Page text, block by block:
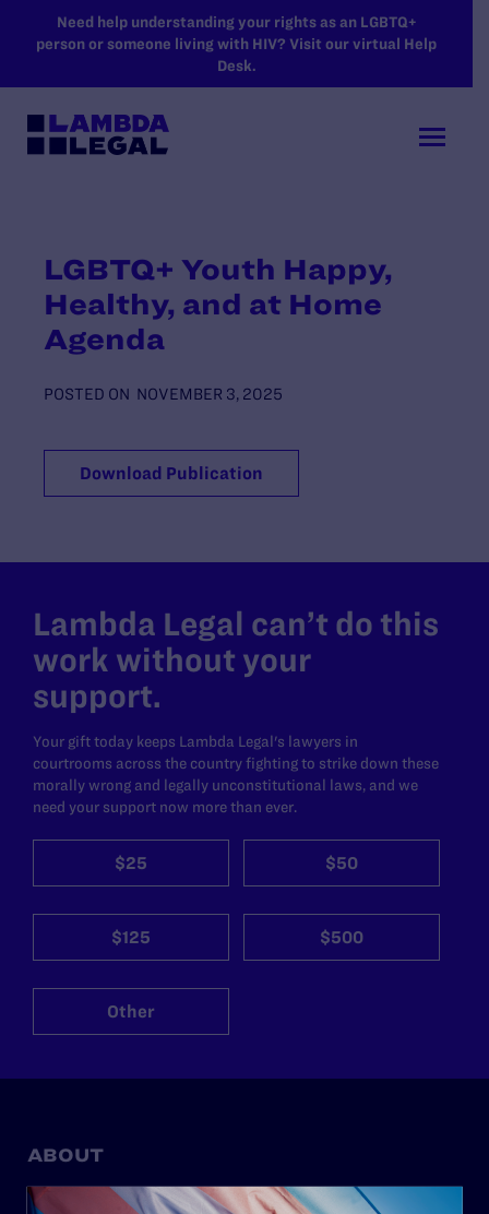
SKIP TO MAIN CONTENT
Need help understanding your rights as an LGBTQ+
person or someone living with HIV? Visit our virtual Help
Desk.
LGBTQ+ Youth Happy,
Healthy, and at Home
Agenda
POSTED ON NOVEMBER 3, 2025
Download Publication
Lambda Legal can’t do this
work without your
support.
Your gift today keeps Lambda Legal's lawyers in
courtrooms across the country fighting to strike down these
morally wrong and legally unconstitutional laws, and we
need your support now more than ever.
$25 $50
$125 $500
Other
ABOUT
History